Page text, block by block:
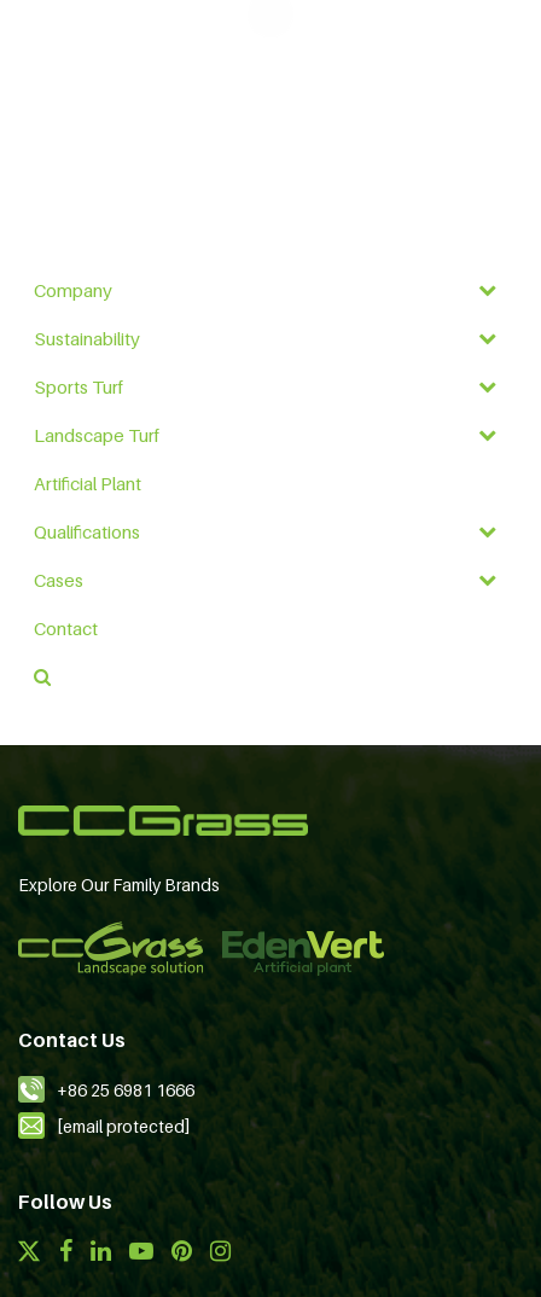
Company
Sustainability
Sports Turf
Landscape Turf
Artificial Plant
Qualifications
Cases
Contact
Explore Our Family Brands
Contact Us
+86 25 6981 1666
[email protected]
Follow Us